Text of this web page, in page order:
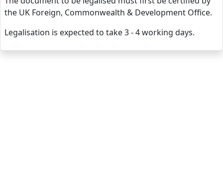
the UK Foreign, Commonwealth & Development Office.
Legalisation is expected to take 3 - 4 working days.